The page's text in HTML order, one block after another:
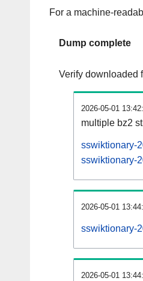
For a machine-
Dump complete
Verify downloaded
2026-05-01
multiple bz2
sswiktionary-
sswiktionary-
2026-05-01
sswiktionary-
2026-05-01